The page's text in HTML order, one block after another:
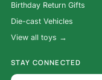
Birthday Return Gifts
Die-cast Vehicles
View all toys →
STAY CONNECTED